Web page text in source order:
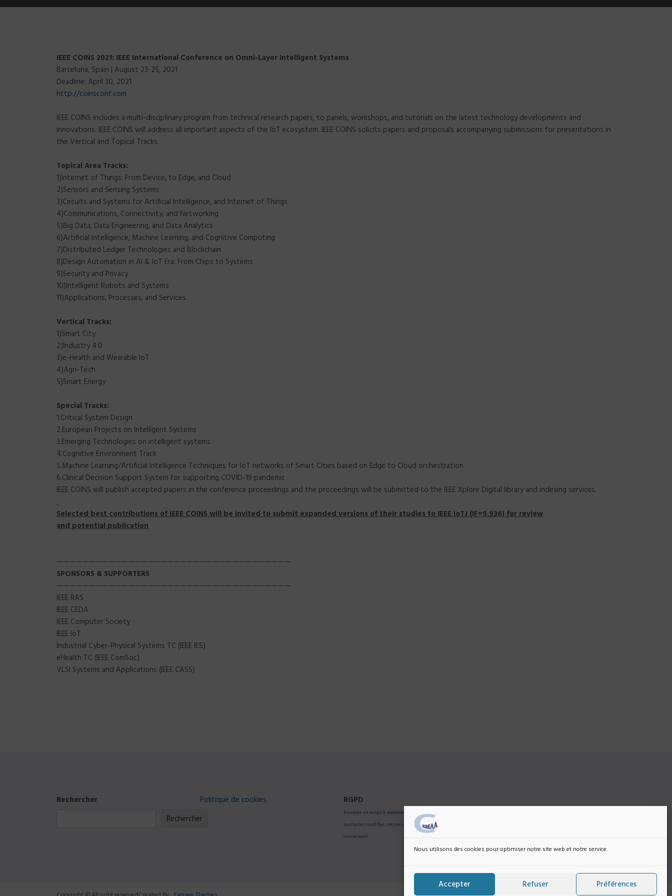
Nous utilisons des cookies pour optimiser notre site web et notre service.
Accepter Refuser Préférences
IEEE COINS 2021: IEEE International Conference on Omni-Layer Intelligent Systems
Barcelona, Spain | August 23-25, 2021
Deadline: April 30, 2021
http://coinsconf.com
IEEE COINS includes a multi-disciplinary program from technical research papers, to panels, workshops, and tutorials on the latest technology developments and
innovations. IEEE COINS will address all important aspects of the IoT ecosystem. IEEE COINS solicits papers and proposals accompanying submissions for presentations in
the Vertical and Topical Tracks.
Topical Area Tracks:
1)Internet of Things: From Device, to Edge, and Cloud
2)Sensors and Sensing Systems
3)Circuits and Systems for Artificial Intelligence, and Internet of Things
4)Communications, Connectivity, and Networking
5)Big Data, Data Engineering, and Data Analytics
6)Artificial Intelligence, Machine Learning, and Cognitive Computing
7)Distributed Ledger Technologies and Blockchain
8)Design Automation in AI & IoT Era: From Chips to Systems
9)Security and Privacy
10)Intelligent Robots and Systems
11)Applications, Processes, and Services
Vertical Tracks:
1)Smart City
2)Industry 4.0
3)e-Health and Wearable IoT
4)Agri-Tech
5)Smart Energy
Special Tracks:
1.Critical System Design
2.European Projects on Intelligent Systems
3.Emerging Technologies on intelligent systems
4.Cognitive Environment Track
5.Machine Learning/Artificial Intelligence Techniques for IoT networks of Smart Cities based on Edge to Cloud orchestration
6.Clinical Decision Support System for supporting COVID-19 pandemic
IEEE COINS will publish accepted papers in the conference proceedings and the proceedings will be submitted to the IEEE Xplore Digital library and indexing services.
Selected best contributions of IEEE COINS will be invited to submit expanded versions of their studies to IEEE IoTJ (IF=9.936) for review
and potential publication
————————————————————————————————————
SPONSORS & SUPPORTERS
————————————————————————————————————
IEEE RAS
IEEE CEDA
IEEE Computer Society
IEEE IoT
Industrial Cyber-Physical Systems TC (IEEE IES)
eHealth TC (IEEE ComSoc)
VLSI Systems and Applications (IEEE CASS)
Rechercher
Rechercher
Politique de cookies RGPD
Envoyez un email àwebmestre@college-smaa.fr
souhaitez modifier, retirer une information vous
concernant.